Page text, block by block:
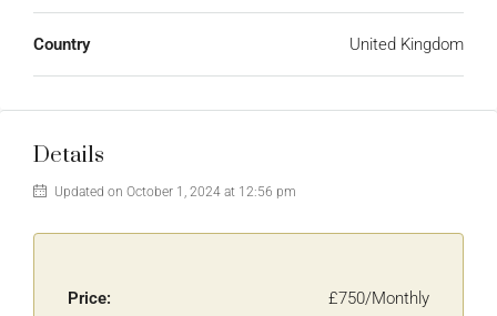
Country United Kingdom
Details
Updated on October 1, 2024 at 12:56 pm
Price: £750/Monthly